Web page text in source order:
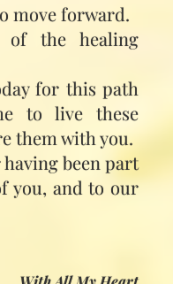
move forward.
the healing
for this path
to live these
them with you.
been part
you, and to our